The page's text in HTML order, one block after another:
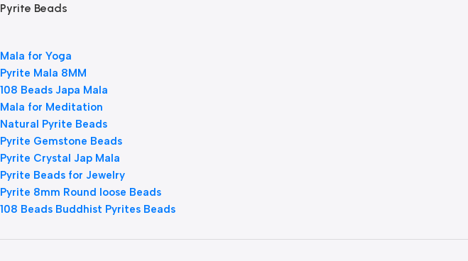
Pyrite Beads
Mala for Yoga
Pyrite Mala 8MM
108 Beads Japa Mala
Mala for Meditation
Natural Pyrite Beads
Pyrite Gemstone Beads
Pyrite Crystal Jap Mala
Pyrite Beads for Jewelry
Pyrite 8mm Round loose Beads
108 Beads Buddhist Pyrites Beads